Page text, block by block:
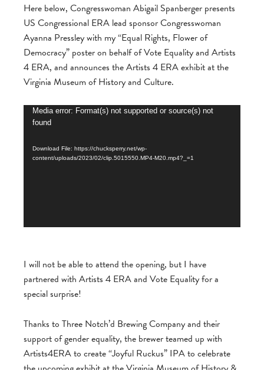
Here below, Congresswoman Abigail Spanberger presents
US Congressional ERA lead sponsor Congresswoman
Ayanna Pressley with my “Equal Rights, Flower of
Democracy” poster on behalf of Vote Equality and Artists
4 ERA, and announces the Artists 4 ERA exhibit at the
Virginia Museum of History and Culture.
Video
Player
Media error: Format(s) not supported or source(s) not
found
Download File: https://chucksperry.net/wp-
content/uploads/2023/02/clip.5015550.MP4-M20.mp4?_=1
I will not be able to attend the opening, but I have
partnered with Artists 4 ERA and Vote Equality for a
special surprise!
Thanks to Three Notch’d Brewing Company and their
support of gender equality, the brewer teamed up with
Artists4ERA to create “Joyful Ruckus” IPA to celebrate